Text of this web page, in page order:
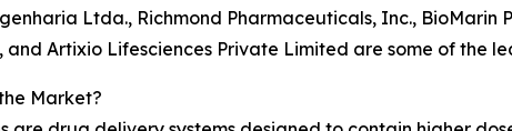
Ltda., Richmond Pharmaceuticals, Inc., BioMarin
Artixio Lifesciences Private Limited are some of the
Market?